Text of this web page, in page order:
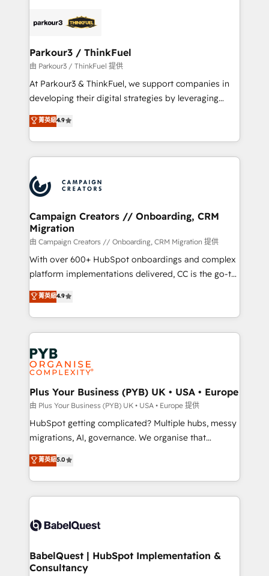
strategies that integrate data-driven marketing,
companies scale faster and smarter. 🔹 BOOMS:
Demand generation for all your buyers With BOOMS,
you invest in 100% of your buyers, accelerating your
growth and positioning yourself as an undisputed
transformation process A methodology designed to
implement HubSpot effectively and optimize your
record of business transformation, our growth-first
approach has helped brands dominate their
Parkour3 / ThinkFuel
由 Parkour3 / ThinkFuel 提供
At Parkour3 & ThinkFuel, we support companies in
developing their digital strategies by leveraging
technologies and automating their marketing and
sales processes to generate growth. Our offer spans
from Strategy to Operations. We specialize in CRM
onboarding and implementation, web design, sales
extensive experience working with tech companies
and manufacturers since 2002, we are committed to
empowering our clients and developing their
autonomy. Get to grips with HubSpot through
guided implementation and seamless integration of
the CRM platform into your digital ecosystem. Would
you like support in deploying your inbound
to your needs and sales objectives. With 125+
certifications, we are part of the most certified
services are offered in both English & French.
菁英級4.9
Campaign Creators // Onboarding, CRM
Migration
由 Campaign Creators // Onboarding, CRM Migration 提供
With over 600+ HubSpot onboardings and complex
platform implementations delivered, CC is the go-to
Elite Solutions Partner for businesses ready to
migrate, replatform, and scale smarter. We specialize
in high-impact CRM and CMS migrations and
onboarding from platforms like Salesforce, NetSuite,
Zoho, Pardot, Marketo, Microsoft Dynamics, Wix,
WordPress and legacy CRMs, turning fragmented
systems into unified, growth-ready HubSpot
architectures that accelerate revenue operations and
performance. - Multi-object CRM migration, cleanup,
and implementation. - Pre-built and custom
integrations across your full tech stack. - Custom
- Dashboards, lifecycle campaigns, and lead
nurturing sequences. - Cross-hub setup across
scalable retainers. Let’s make HubSpot your most
powerful growth engine. Built to convert, scale, and
菁英級4.9
Plus Your Business (PYB) UK • USA • Europe
由 Plus Your Business (PYB) UK • USA • Europe 提供
HubSpot getting complicated? Multiple hubs, messy
migrations, AI, governance. We organise that
complexity, so your team can put HubSpot to work...
Welcome to our Profile! We help with: • CRM
implementation, reports, workflows, and team
training • CRM migration from Salesforce, Pipedrive,
custom API integrations • AI governance for
Boutique 'Elite' team of 12 • 150+ clients across Sales
Hub, Marketing Hub, Service Hub, Data Hub and
菁英級5.0
BabelQuest | HubSpot Implementation &
Consultancy